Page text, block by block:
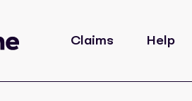
Claims Help